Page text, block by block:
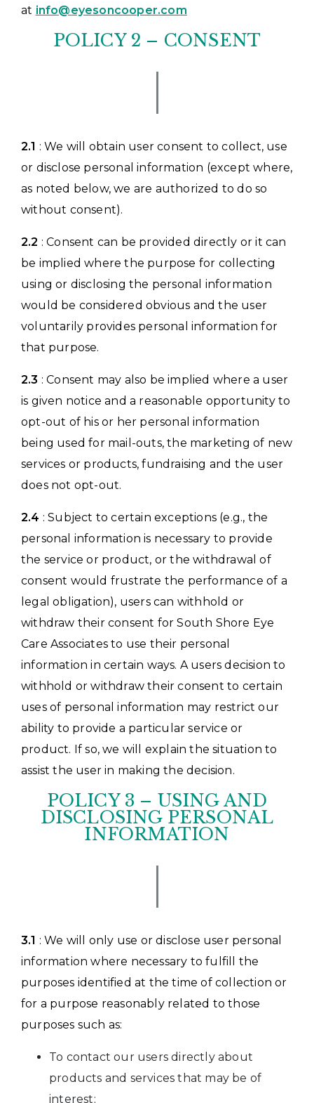
at info@eyesoncooper.com
POLICY 2 – CONSENT
2.1 : We will obtain user consent to collect, use
or disclose personal information (except where,
as noted below, we are authorized to do so
without consent).
2.2 : Consent can be provided directly or it can
be implied where the purpose for collecting
using or disclosing the personal information
would be considered obvious and the user
voluntarily provides personal information for
that purpose.
2.3 : Consent may also be implied where a user
is given notice and a reasonable opportunity to
opt-out of his or her personal information
being used for mail-outs, the marketing of new
services or products, fundraising and the user
does not opt-out.
2.4 : Subject to certain exceptions (e.g., the
personal information is necessary to provide
the service or product, or the withdrawal of
consent would frustrate the performance of a
legal obligation), users can withhold or
withdraw their consent for South Shore Eye
Care Associates to use their personal
information in certain ways. A users decision to
withhold or withdraw their consent to certain
uses of personal information may restrict our
ability to provide a particular service or
product. If so, we will explain the situation to
assist the user in making the decision.
POLICY 3 – USING AND
DISCLOSING PERSONAL
INFORMATION
3.1 : We will only use or disclose user personal
information where necessary to fulfill the
purposes identified at the time of collection or
for a purpose reasonably related to those
purposes such as:
To contact our users directly about
products and services that may be of
interest;